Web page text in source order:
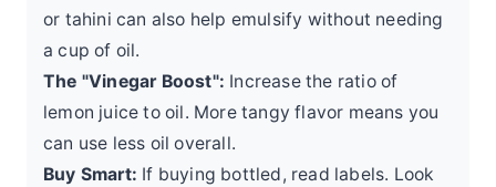
or tahini can also help emulsify without needing
a cup of oil.
The "Vinegar Boost": Increase the ratio of
lemon juice to oil. More tangy flavor means you
can use less oil overall.
Buy Smart: If buying bottled, read labels. Look